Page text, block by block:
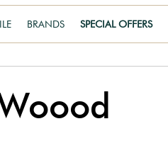
BRANDS SPECIAL OFFERS